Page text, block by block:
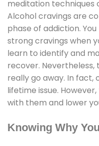
meditation techniques
Alcohol cravings are
phase of addiction.
strong cravings when
learn to identify and
recover.
really go away. In fact,
lifetime issue.
with them and lower
Knowing Why